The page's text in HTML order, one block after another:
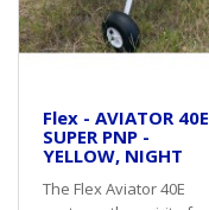
Flex - AVIATOR 40E
SUPER PNP -
YELLOW, NIGHT
The Flex Aviator 40E